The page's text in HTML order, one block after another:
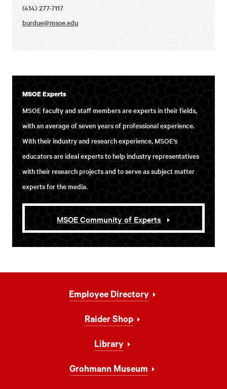
(414) 277-7117
burdue@msoe.edu
MSOE Experts
MSOE faculty and staff members are experts in their fields,
with an average of seven years of professional experience.
With their industry and research experience, MSOE’s
educators are ideal experts to help industry representatives
with their research projects and to serve as subject matter
experts for the media.
MSOE Community of Experts
Employee Directory
Raider Shop
Library
Grohmann Museum